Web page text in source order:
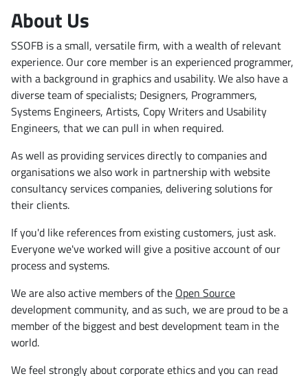
About Us
SSOFB is a small, versatile firm, with a wealth of relevant
experience. Our core member is an experienced programmer,
with a background in graphics and usability. We also have a
diverse team of specialists; Designers, Programmers,
Systems Engineers, Artists, Copy Writers and Usability
Engineers, that we can pull in when required.
As well as providing services directly to companies and
organisations we also work in partnership with website
consultancy services companies, delivering solutions for
their clients.
If you'd like references from existing customers, just ask.
Everyone we've worked will give a positive account of our
process and systems.
We are also active members of the Open Source
development community, and as such, we are proud to be a
member of the biggest and best development team in the
world.
We feel strongly about corporate ethics and you can read